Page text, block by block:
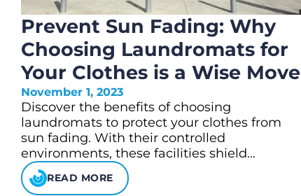
Prevent Sun Fading: Why
Choosing Laundromats for
Your Clothes is a Wise Move
November 1, 2023
Discover the benefits of choosing
laundromats to protect your clothes from
sun fading. With their controlled
environments, these facilities shield…
READ MORE